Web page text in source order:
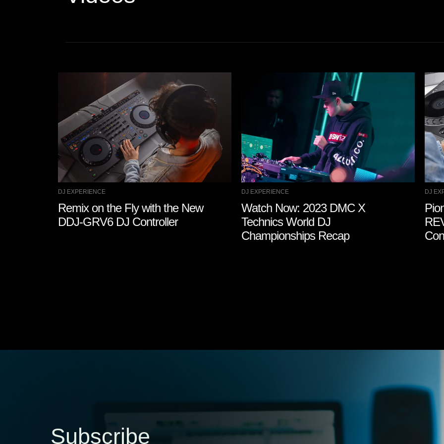
DJ EXPERIENCE
Remix on the Fly with the New
DDJ-GRV6 DJ Controller
DJ EXPERIENCE
Watch Now: 2023 DMC X
Technics World DJ
Championships Recap
DJ
Subscribe